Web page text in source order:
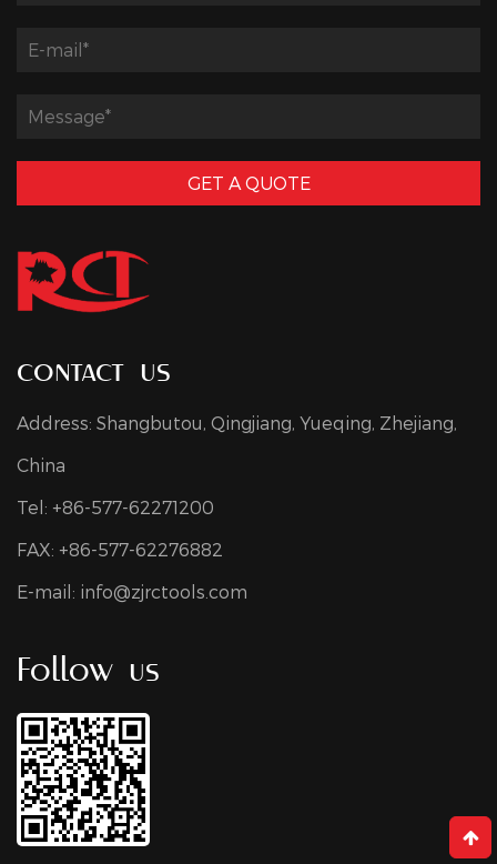
GET A QUOTE
contact us
Address: Shangbutou, Qingjiang, Yueqing, Zhejiang,
China
Tel: +86-577-62271200
FAX: +86-577-62276882
E-mail: info@zjrctools.com
Follow us